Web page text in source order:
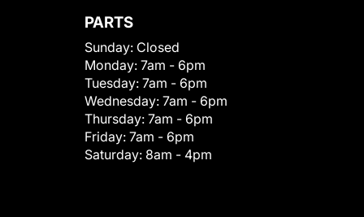
PARTS
Sunday: Closed
Monday: 7am - 6pm
Tuesday: 7am - 6pm
Wednesday: 7am - 6pm
Thursday: 7am - 6pm
Friday: 7am - 6pm
Saturday: 8am - 4pm